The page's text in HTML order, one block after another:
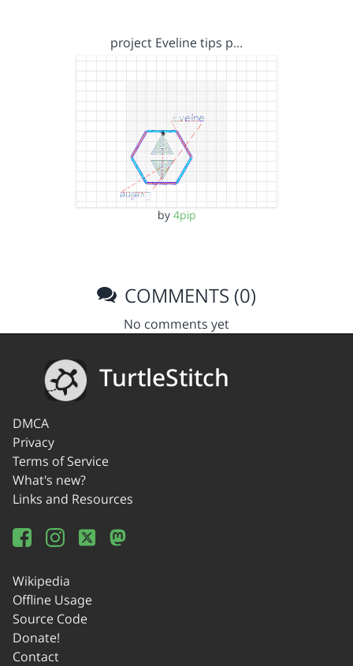
project Eveline tips p…
by 4pip
COMMENTS (0)
No comments yet
TurtleStitch
DMCA
Privacy
Terms of Service
What's new?
Links and Resources
Wikipedia
Offline Usage
Source Code
Donate!
Contact